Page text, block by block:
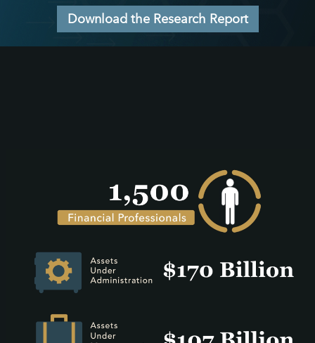
Download the Research Report